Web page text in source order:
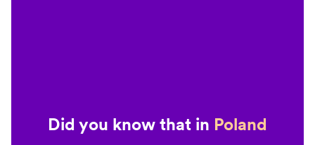
Did you know that in Poland